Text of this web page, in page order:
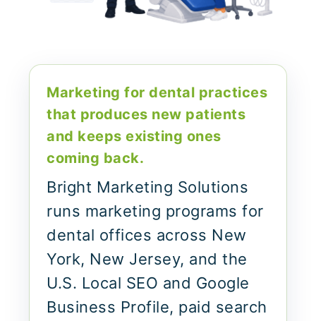
Marketing for dental practices
that produces new patients
and keeps existing ones
coming back.
Bright Marketing Solutions
runs marketing programs for
dental offices across New
York, New Jersey, and the
U.S. Local SEO and Google
Business Profile, paid search